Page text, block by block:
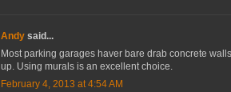
Andy said...
Most parking garages haver bare drab concrete
up. Using murals is an excellent choice.
February 4, 2013 at 4:54 AM